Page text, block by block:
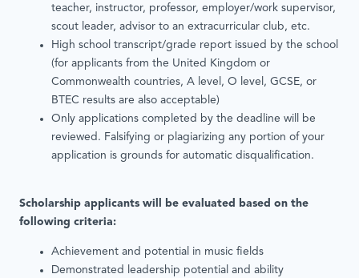
teacher, instructor, professor, employer/work supervisor,
scout leader, advisor to an extracurricular club, etc.
High school transcript/grade report issued by the school
(for applicants from the United Kingdom or
Commonwealth countries, A level, O level, GCSE, or
BTEC results are also acceptable)
Only applications completed by the deadline will be
reviewed. Falsifying or plagiarizing any portion of your
application is grounds for automatic disqualification.
Scholarship applicants will be evaluated based on the
following criteria:
Achievement and potential in music fields
Demonstrated leadership potential and ability